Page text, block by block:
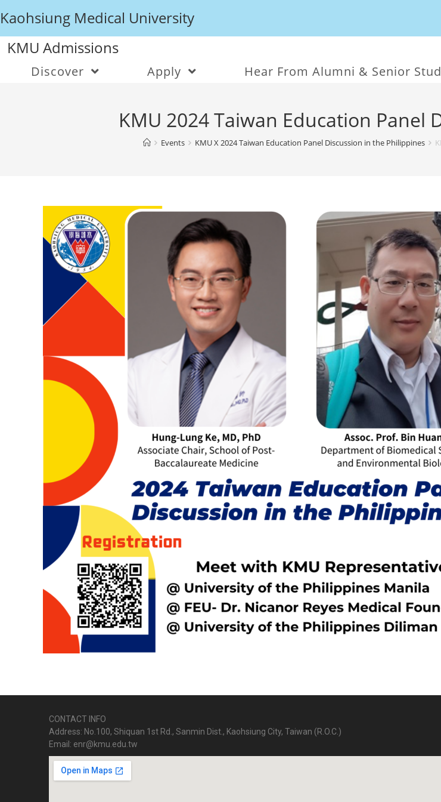
Kaohsiung Medical University
KMU Admissions
Discover Apply Hear From Alumni & Senior
KMU 2024 Taiwan Education Panel
Events KMU X 2024 Taiwan Education Panel Discussion in the Philippines
CONTACT INFO
Address: No.100, Shiquan 1st Rd., Sanmin Dist., Kaohsiung City, Taiwan (R.O.C.)
Email: enr@kmu.edu.tw